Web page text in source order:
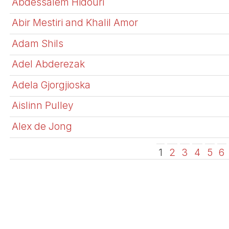
Abir Mestiri and Khalil Amor
Adam Shils
Adel Abderezak
Adela Gjorgjioska
Aislinn Pulley
Alex de Jong
1 2 3 4 5 6